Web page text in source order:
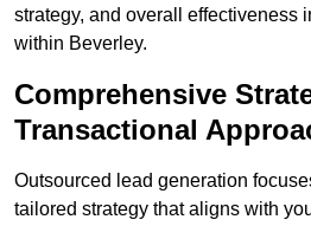
strategy, and overall effectiveness
within Beverley.
Comprehensive
Transactional
Outsourced lead generation
tailored strategy that aligns with